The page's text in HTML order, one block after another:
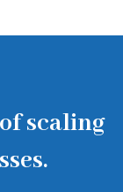
scaling